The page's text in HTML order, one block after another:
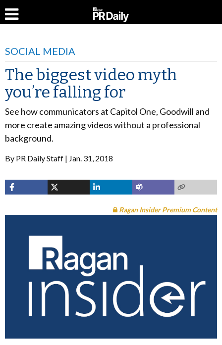
SOCIAL MEDIA
The biggest video myth
you’re falling for
See how communicators at Capitol One, Goodwill and
more create amazing videos without a professional
background.
By PR Daily Staff Jan. 31, 2018
Ragan Insider Premium Content